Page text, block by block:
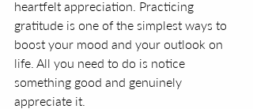
heartfelt appreciation. Practicing
gratitude is one of the simplest ways to
boost your mood and your outlook on
life. All you need to do is notice
something good and genuinely
appreciate it.